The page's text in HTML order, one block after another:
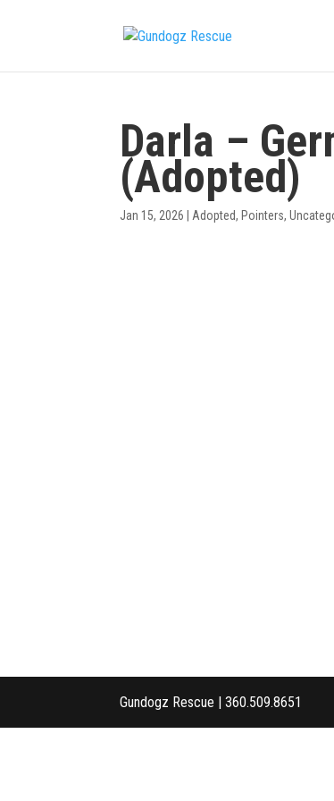
Darla –
(Adopted)
Jan 15, 2026 Adopted, Pointers,
Gundogz Rescue | 360.509.8651